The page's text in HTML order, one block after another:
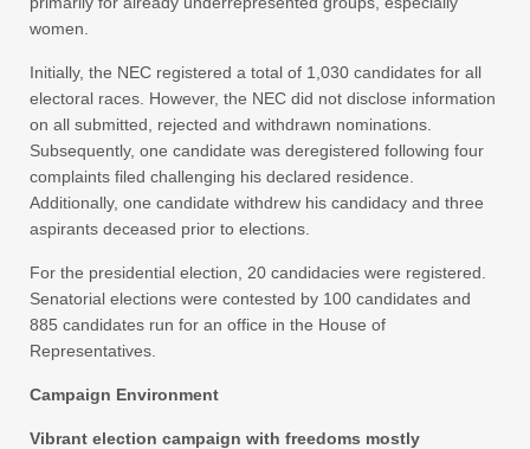
women.
Initially, the NEC registered a total of 1,030 candidates for all
electoral races. However, the NEC did not disclose information
on all submitted, rejected and withdrawn nominations.
Subsequently, one candidate was deregistered following four
complaints filed challenging his declared residence.
Additionally, one candidate withdrew his candidacy and three
aspirants deceased prior to elections.
For the presidential election, 20 candidacies were registered.
Senatorial elections were contested by 100 candidates and
885 candidates run for an office in the House of
Representatives.
Campaign Environment
Vibrant election campaign with freedoms mostly